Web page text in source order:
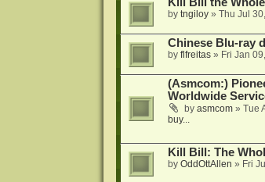
by tngiloy» Thu Jul
Chinese Blu-ray
by flfreitas» Fri Jan
(Asmcom:)
Worldwide
by asmcom» Tue
buy...
Kill Bill: The
by OddOttAllen » Fri